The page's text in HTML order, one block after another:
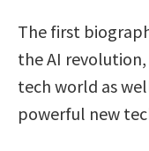
The first
the AI
tech world as
powerful new